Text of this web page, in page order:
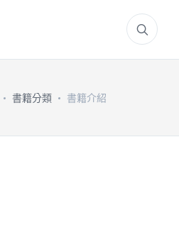
書籍分類 書籍介紹